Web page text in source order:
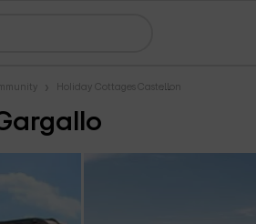
Holiday Cottages Castellon